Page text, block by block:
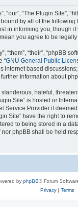
“our”, “The Plugin
by all of the
in informing you, though
you agree to be
“their”, “phpBB
“GNU General Public
internet based
information about
hateful,
Site” is hosted or
Service Provider if
Site” have the right to
to being stored in a
phpBB shall be held
by phpBB® Forum
Privacy| Terms